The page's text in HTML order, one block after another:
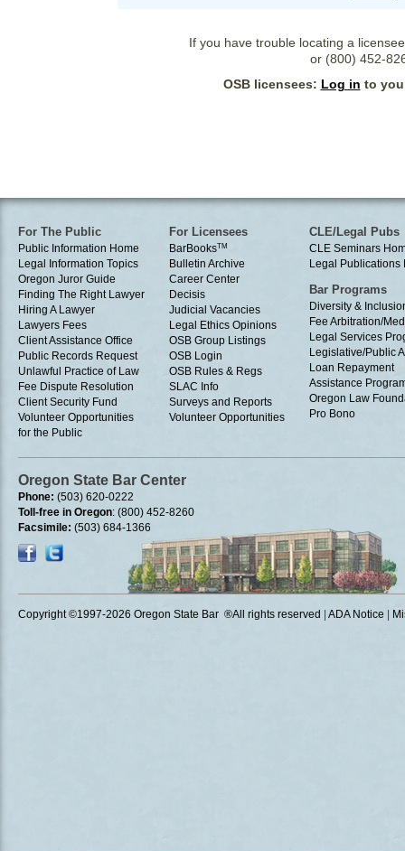
If you have trouble locating a
or (800) 452-
OSB licensees: Log in to
For The Public
Public Information Home
Legal Information Topics
Oregon Juror Guide
Finding The Right Lawyer
Hiring A Lawyer
Lawyers Fees
Client Assistance Office
Public Records Request
Unlawful Practice of Law
Fee Dispute Resolution
Client Security Fund
Volunteer Opportunities
for the Public
For Licensees
BarBooksTM
Bulletin Archive
Career Center
Decisis
Judicial Vacancies
Legal Ethics Opinions
OSB Group Listings
OSB Login
OSB Rules & Regs
SLAC Info
Surveys and Reports
Volunteer Opportunities
CLE/Legal Pubs
CLE Seminars
Legal Publications
Bar Programs
Diversity &
Fee Arbitration/
Legal Services
Legislative/Public
Loan Repayment
Assistance
Oregon Law
Pro Bono
Oregon State Bar Center
Phone: (503) 620-0222
Toll-free in Oregon: (800) 452-8260
Facsimile: (503) 684-1366
Copyright ©1997-2026 Oregon State Bar ®All rights reserved ADA Notice